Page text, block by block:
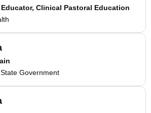
Clinical Pastoral Education
Government